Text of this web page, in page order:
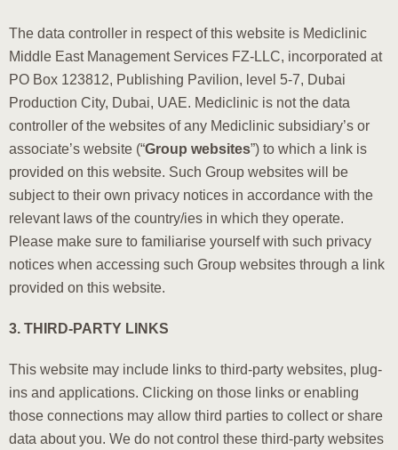
The data controller in respect of this website is Mediclinic
Middle East Management Services FZ-LLC, incorporated at
PO Box 123812, Publishing Pavilion, level 5-7, Dubai
Production City, Dubai, UAE. Mediclinic is not the data
controller of the websites of any Mediclinic subsidiary’s or
associate’s website (“Group websites”) to which a link is
provided on this website. Such Group websites will be
subject to their own privacy notices in accordance with the
relevant laws of the country/ies in which they operate.
Please make sure to familiarise yourself with such privacy
notices when accessing such Group websites through a link
provided on this website.
3. THIRD-PARTY LINKS
This website may include links to third-party websites, plug-
ins and applications. Clicking on those links or enabling
those connections may allow third parties to collect or share
data about you. We do not control these third-party websites